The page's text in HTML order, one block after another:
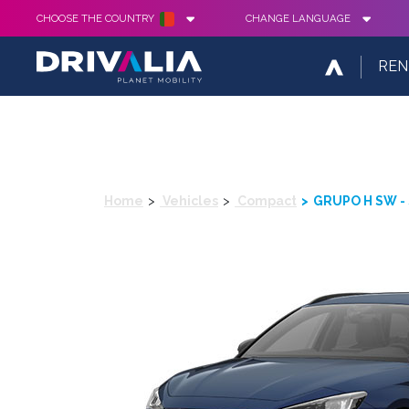
CHOOSE THE COUNTRY CHANGE LANGUAGE
Home Vehicles Compact GRUPO H SW